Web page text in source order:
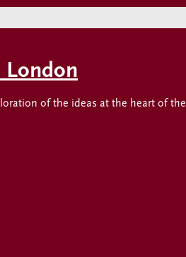
London
of the ideas at the heart of the